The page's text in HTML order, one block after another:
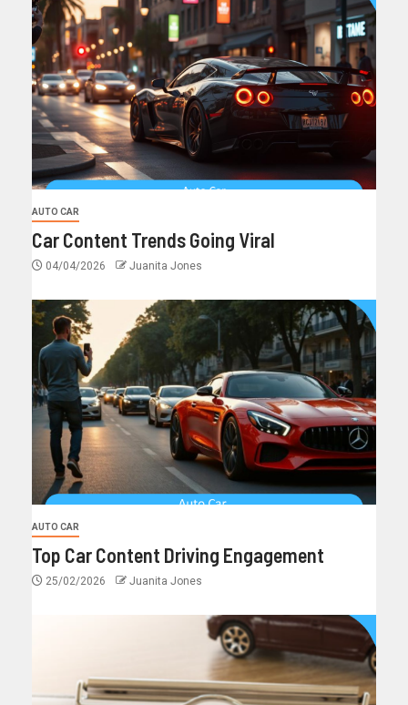
AUTO CAR
Car Content Trends Going Viral
04/04/2026 Juanita Jones
AUTO CAR
Top Car Content Driving Engagement
25/02/2026 Juanita Jones